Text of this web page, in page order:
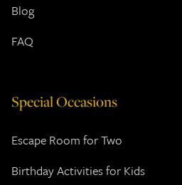
Blog
FAQ
Special Occasions
Escape Room for Two
Birthday Activities for Kids